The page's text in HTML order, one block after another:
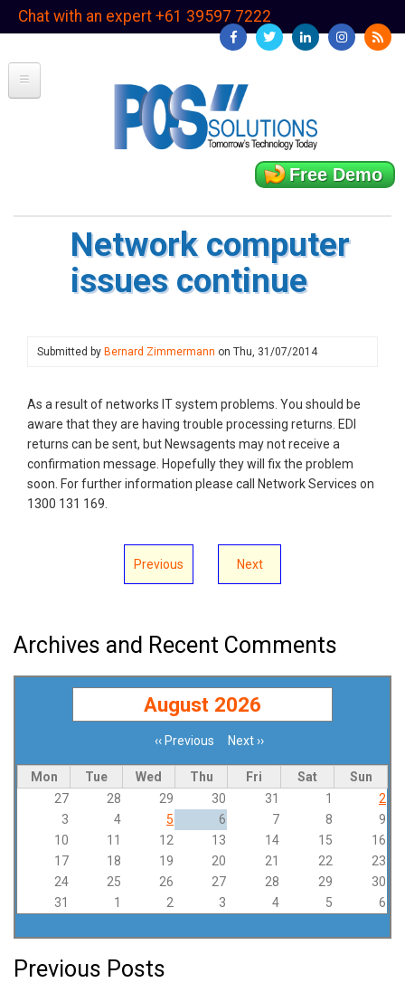
SkipChat with an expert +61 39597 7222
Free Demo
Network computer
issues continue
Submitted by Bernard Zimmermann on Thu, 31/07/2014
As a result of networks IT system problems. You should be
aware that they are having trouble processing returns. EDI
returns can be sent, but Newsagents may not receive a
confirmation message. Hopefully they will fix the problem
soon. For further information please call Network Services on
1300 131 169.
Previous Next
Archives and Recent Comments
August 2026
‹‹ Previous Next››
Mon Tue Wed Thu Fri Sat
Sun
27
28 29 30 31 1
2
3
4 5 6 7 8
9
10
11 12 13 14 15
16
17
18 19 20 21 22
23
24
25 26 27 28 29
30
31
1 2 3 4 5 6
Previous Posts